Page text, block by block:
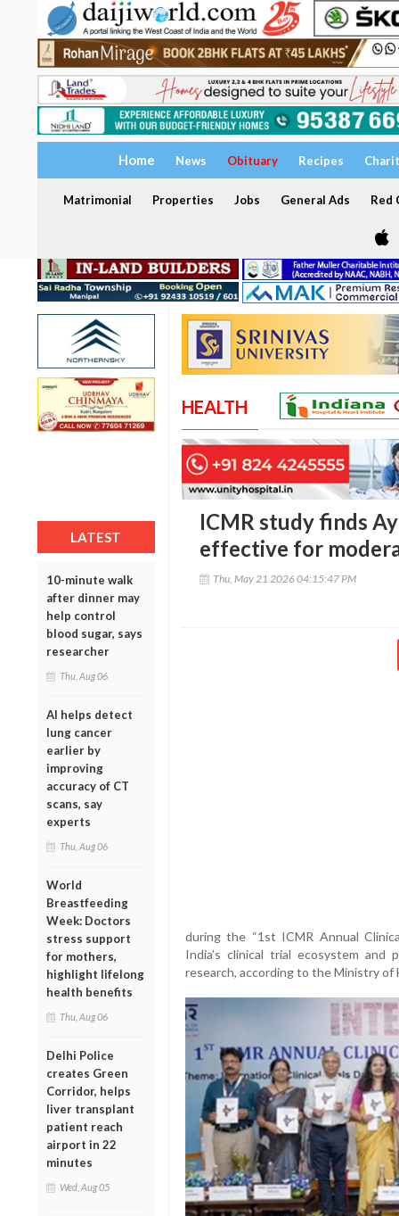
Home News Obituary Recipes
Matrimonial Properties Jobs General Ads Red
LATEST
10-minute walk
after dinner may
help control
blood sugar, says
researcher
Thu, Aug 06
AI helps detect
lung cancer
earlier by
improving
accuracy of CT
scans, say
experts
Thu, Aug 06
World
Breastfeeding
Week: Doctors
stress support
for mothers,
highlight lifelong
health benefits
Thu, Aug 06
Delhi Police
creates Green
Corridor, helps
liver transplant
patient reach
airport in 22
minutes
Wed, Aug 05
HEALTH
ICMR study finds
effective for
Thu, May 21 2026 04:15:47 PM
during the “1st ICMR Annual
India’s clinical trial ecosystem and
research, according to the Ministry of